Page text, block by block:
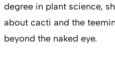
degree in plant science,
about cacti and the
beyond the naked eye.